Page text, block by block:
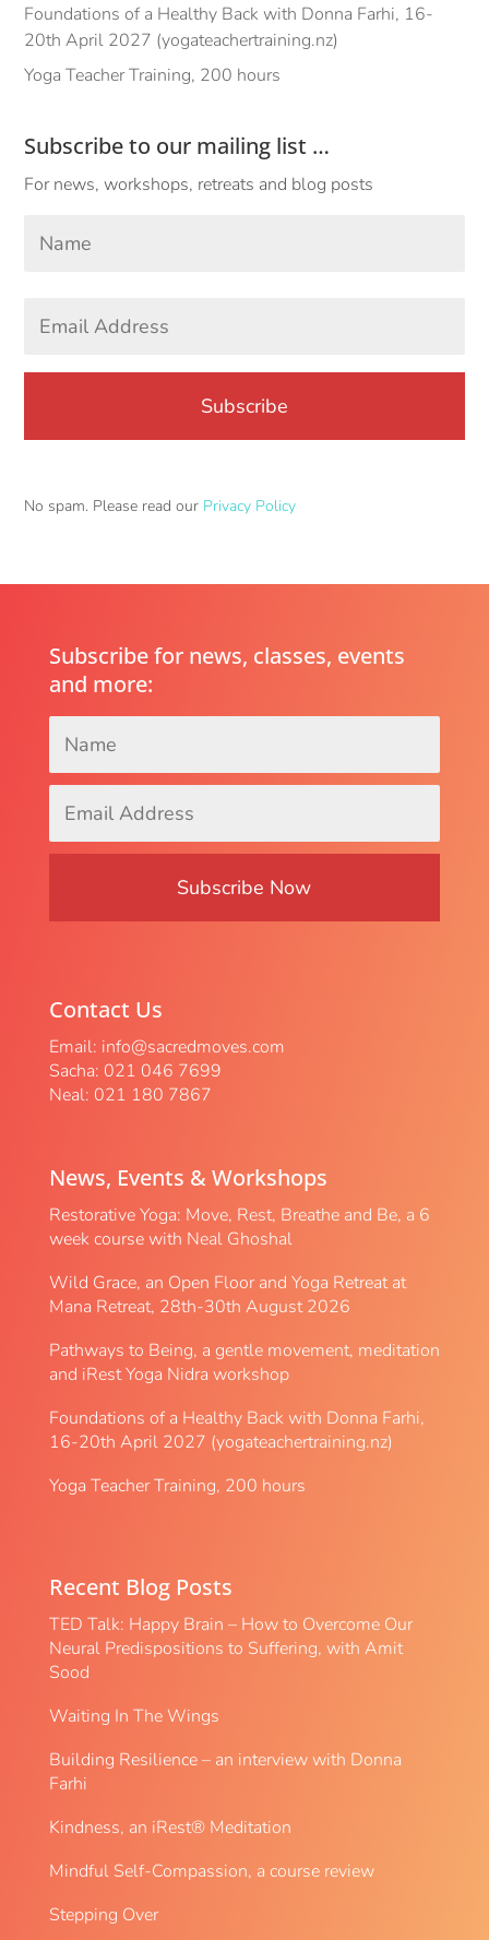
Foundations of a Healthy Back with Donna Farhi, 16-
20th April 2027 (yogateachertraining.nz)
Yoga Teacher Training, 200 hours
Subscribe to our mailing list …
For news, workshops, retreats and blog posts
Name
Address
No spam. Please read our Privacy Policy
Subscribe for news, classes, events
and more:
Name
Address
*
Contact Us
Email: info@sacredmoves.com
Sacha: 021 046 7699
Neal: 021 180 7867
News, Events & Workshops
Restorative Yoga: Move, Rest, Breathe and Be, a 6
week course with Neal Ghoshal
Wild Grace, an Open Floor and Yoga Retreat at
Mana Retreat, 28th-30th August 2026
Pathways to Being, a gentle movement, meditation
and iRest Yoga Nidra workshop
Foundations of a Healthy Back with Donna Farhi,
16-20th April 2027 (yogateachertraining.nz)
Yoga Teacher Training, 200 hours
Recent Blog Posts
TED Talk: Happy Brain – How to Overcome Our
Neural Predispositions to Suffering, with Amit
Sood
Waiting In The Wings
Building Resilience – an interview with Donna
Farhi
Kindness, an iRest® Meditation
Mindful Self-Compassion, a course review
Stepping Over